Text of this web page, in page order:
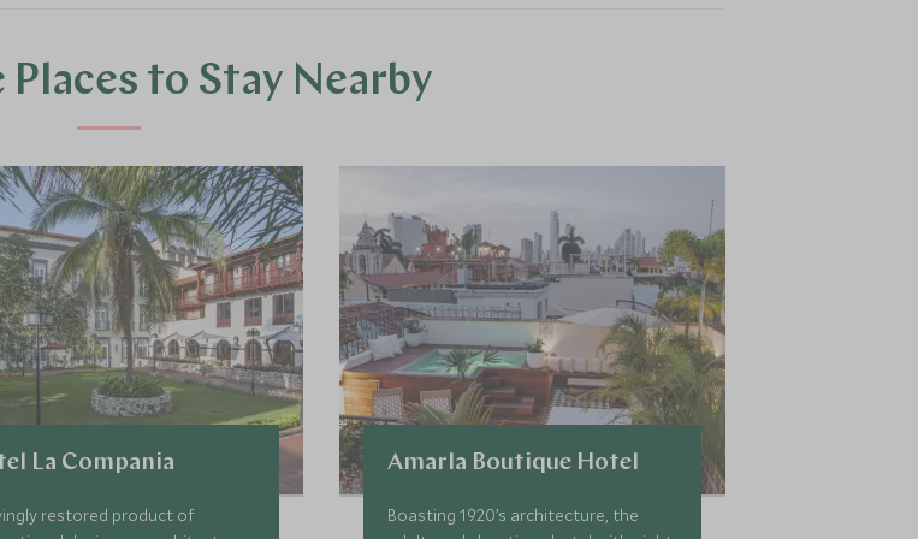
to Stay Nearby
La Compania
restored product of
Amarla Boutique Hotel
Boasting 1920’s architecture, the